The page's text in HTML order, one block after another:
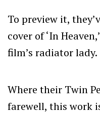
To preview it,
cover of ‘In
film’s radiator lady.
Where their Twin
farewell, this work